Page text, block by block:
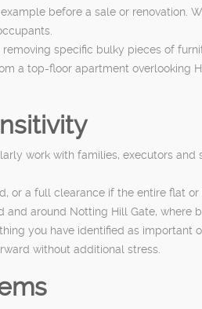
before a sale or renovation.
specific bulky pieces of
a top-floor apartment overlooking
work with families, executors
a full clearance if the entire flat
around Notting Hill Gate, where
you have identified as important
without additional stress.